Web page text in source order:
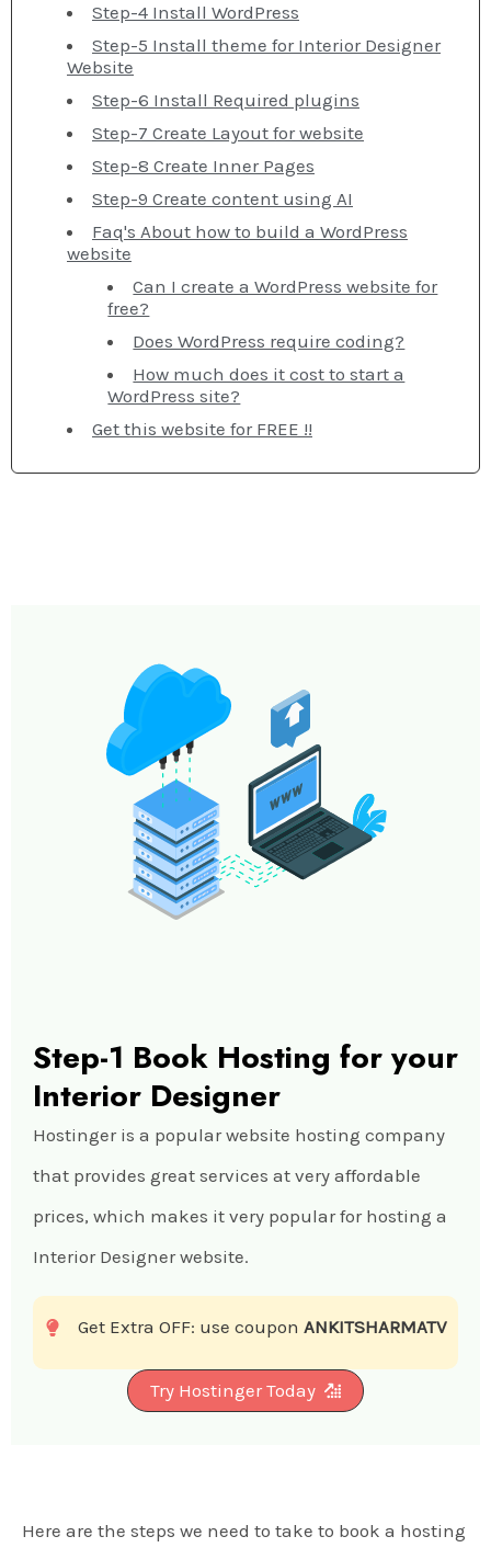
Step-4 Install WordPress
Step-5 Install theme for Interior Designer
Website
Step-6 Install Required plugins
Step-7 Create Layout for website
Step-8 Create Inner Pages
Step-9 Create content using AI
Faq's About how to build a WordPress
website
Can I create a WordPress website for
free?
Does WordPress require coding?
How much does it cost to start a
WordPress site?
Get this website for FREE !!
Step-1 Book Hosting for your
Interior Designer
Hostinger is a popular website hosting company
that provides great services at very affordable
prices, which makes it very popular for hosting a
Interior Designer website.
Get Extra OFF: use coupon ANKITSHARMATV
Try Hostinger Today
Here are the steps we need to take to book a hosting